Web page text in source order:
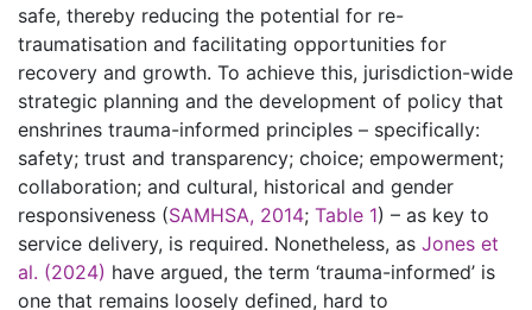
safe, thereby reducing the potential for re-
traumatisation and facilitating opportunities for
recovery and growth. To achieve this, jurisdiction-wide
strategic planning and the development of policy that
enshrines trauma-informed principles – specifically:
safety; trust and transparency; choice; empowerment;
collaboration; and cultural, historical and gender
responsiveness (SAMHSA, 2014; Table 1) – as key to
service delivery, is required. Nonetheless, as Jones et
al. (2024) have argued, the term ‘trauma-informed’ is
one that remains loosely defined, hard to